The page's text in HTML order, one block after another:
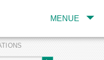
MENUE